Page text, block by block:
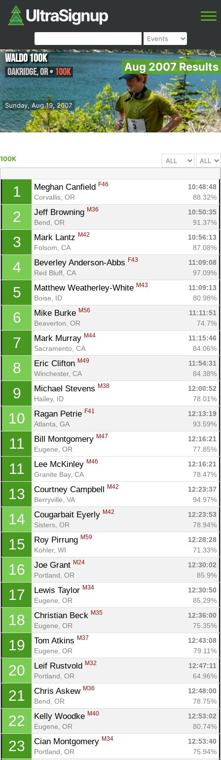
Aug 2007 Results
Sunday, Aug 19, 2007
Waldo 100K
Oakridge,OR• 100K
100K
1 Meghan Canfield F46
10:48:48
Corvallis, OR
88.32%
2 Jeff Browning M36
10:50:35
Bend, OR
91.37%
3 Mark Lantz M42
10:56:13
Folsom, CA
87.08%
4 Beverley Anderson-Abbs F43
11:09:08
Red Bluff, CA
97.09%
5 Matthew Weatherley-White M43
11:09:13
Boise, ID
80.98%
6 Mike Burke M56
11:11:51
Beaverton, OR
74.7%
7 Mark Murray M44
11:15:46
Sacramento, CA
84.06%
8 Eric Clifton M49
11:54:31
Winchester, CA
84.38%
9 Michael Stevens M38
12:00:52
Hailey, ID
78.01%
10 Ragan Petrie F41
12:13:19
Atlanta, GA
93.59%
11 Bill Montgomery M47
12:16:21
Eugene, OR
77.85%
11 Lee McKinley M46
12:16:21
Granite Bay, CA
78.47%
13 Courtney Campbell M42
12:23:37
Berryville, VA
94.97%
14 Cougarbait Eyerly M42
12:23:53
Sisters, OR
78.94%
15 Roy Pirrung M59
12:28:28
Kohler, WI
71.33%
16 Joe Grant M24
12:30:02
Portland, OR
85.9%
17 Lewis Taylor M34
12:30:50
Eugene, OR
85.29%
18 Christian Beck M35
12:36:00
Eugene, OR
75.35%
19 Tom Atkins M37
12:43:08
Eugene, OR
79.11%
20 Leif Rustvold M32
12:47:11
Portland, OR
64.96%
21 Chris Askew M36
12:48:00
Bend, OR
78.75%
22 Kelly Woodke M40
12:53:02
Eugene, OR
80.74%
23 Cian Montgomery M34
12:53:40
Portland, OR
75.94%